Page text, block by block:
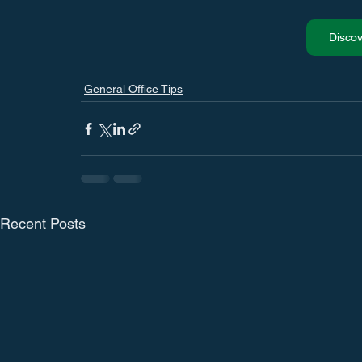
General Office Tips
Recent Posts